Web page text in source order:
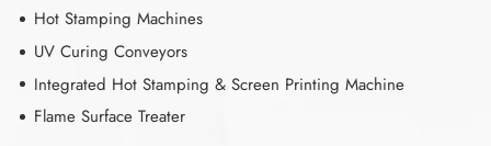
Hot Stamping Machines
UV Curing Conveyors
Integrated Hot Stamping & Screen Printing Machine
Flame Surface Treater